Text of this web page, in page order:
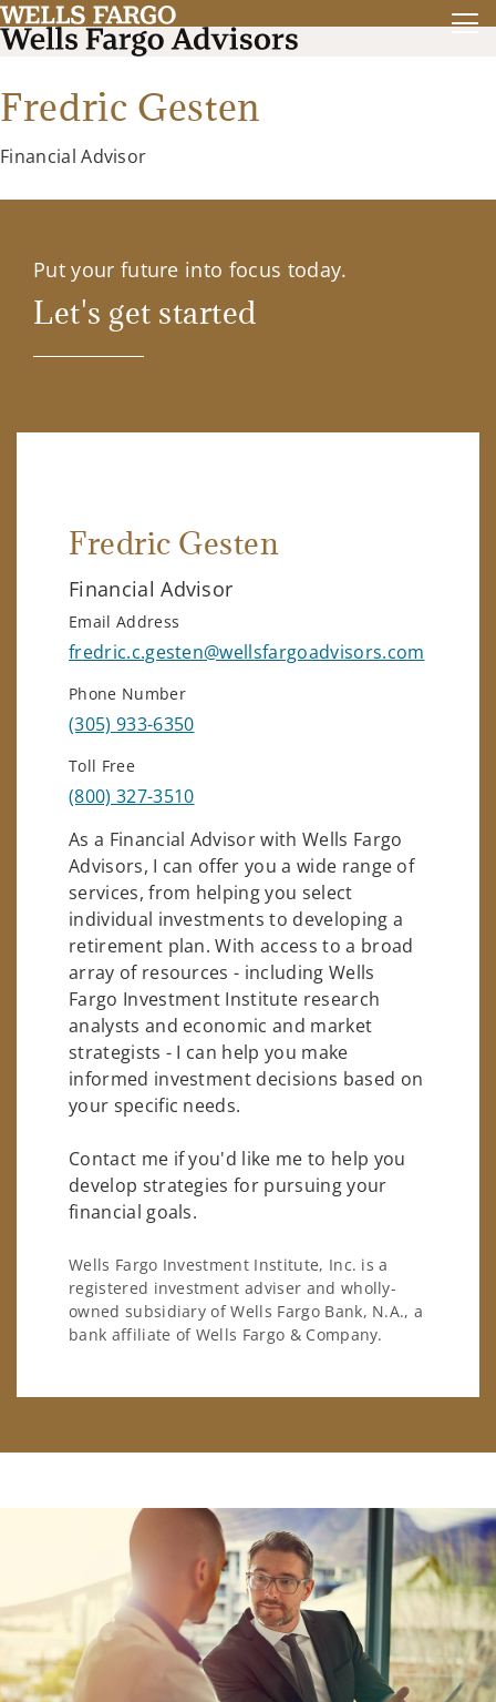
Fredric Gesten
Financial Advisor
Put your future into focus today.
Let's get started
Fredric Gesten
Financial Advisor
Email Address
fredric.c.gesten@wellsfargoadvisors.com
Phone Number
(305) 933-6350
Toll Free
(800) 327-3510
As a Financial Advisor with Wells Fargo
Advisors, I can offer you a wide range of
services, from helping you select
individual investments to developing a
retirement plan. With access to a broad
array of resources - including Wells
Fargo Investment Institute research
analysts and economic and market
strategists - I can help you make
informed investment decisions based on
your specific needs.
Contact me if you'd like me to help you
develop strategies for pursuing your
financial goals.
Wells Fargo Investment Institute, Inc. is a
registered investment adviser and wholly-
owned subsidiary of Wells Fargo Bank, N.A., a
bank affiliate of Wells Fargo & Company.